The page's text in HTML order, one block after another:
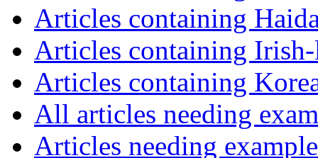
Articles containing
Articles containing
Articles containing
All articles needing
Articles needing